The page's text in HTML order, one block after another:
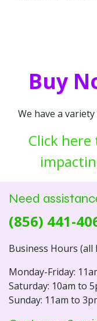
Buy
We have a
Click
Need
(856) 441-
Business Hours (all
Monday-Friday:
Saturday: 10am to
Sunday: 11am to